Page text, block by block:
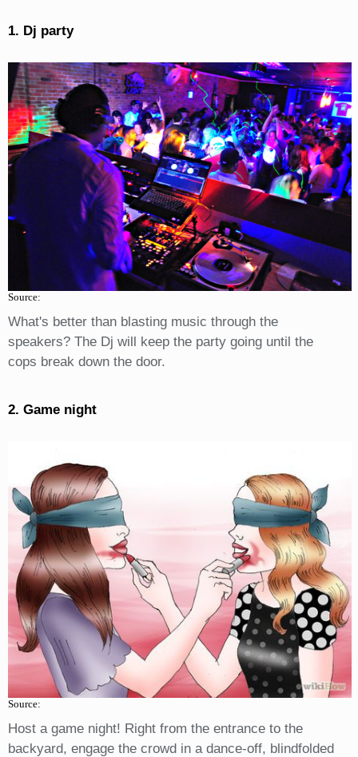
1. Dj party
Source:
What's better than blasting music through the
speakers? The Dj will keep the party going until the
cops break down the door.
2. Game night
Source:
Host a game night! Right from the entrance to the
backyard, engage the crowd in a dance-off, blindfolded